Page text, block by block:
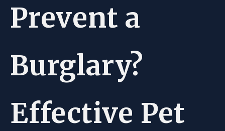
Prevent a
Burglary?
Effective Pet